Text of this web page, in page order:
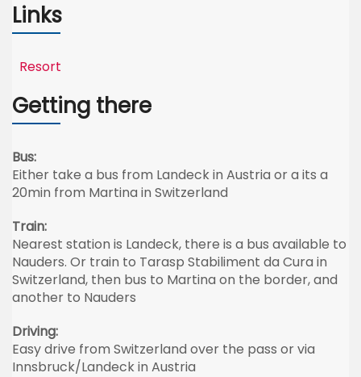
Links
Resort
Getting there
Bus:
Either take a bus from Landeck in Austria or a its a
20min from Martina in Switzerland
Train:
Nearest station is Landeck, there is a bus available to
Nauders. Or train to Tarasp Stabiliment da Cura in
Switzerland, then bus to Martina on the border, and
another to Nauders
Driving:
Easy drive from Switzerland over the pass or via
Innsbruck/Landeck in Austria